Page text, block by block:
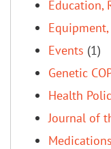
Education,
Events (1)
Genetic
Health
Journal of